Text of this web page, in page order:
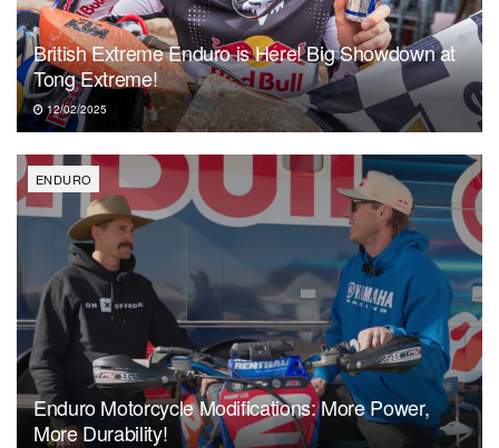
British Extreme Enduro is Here! Big Showdown at
Tong Extreme!
12/02/2025
ENDURO
Enduro Motorcycle Modifications: More Power,
More Durability!